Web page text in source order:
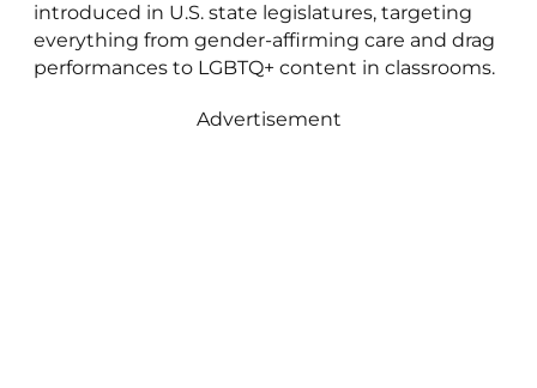
introduced in U.S. state legislatures, targeting
everything from gender-affirming care and drag
performances to LGBTQ+ content in classrooms.
Advertisement